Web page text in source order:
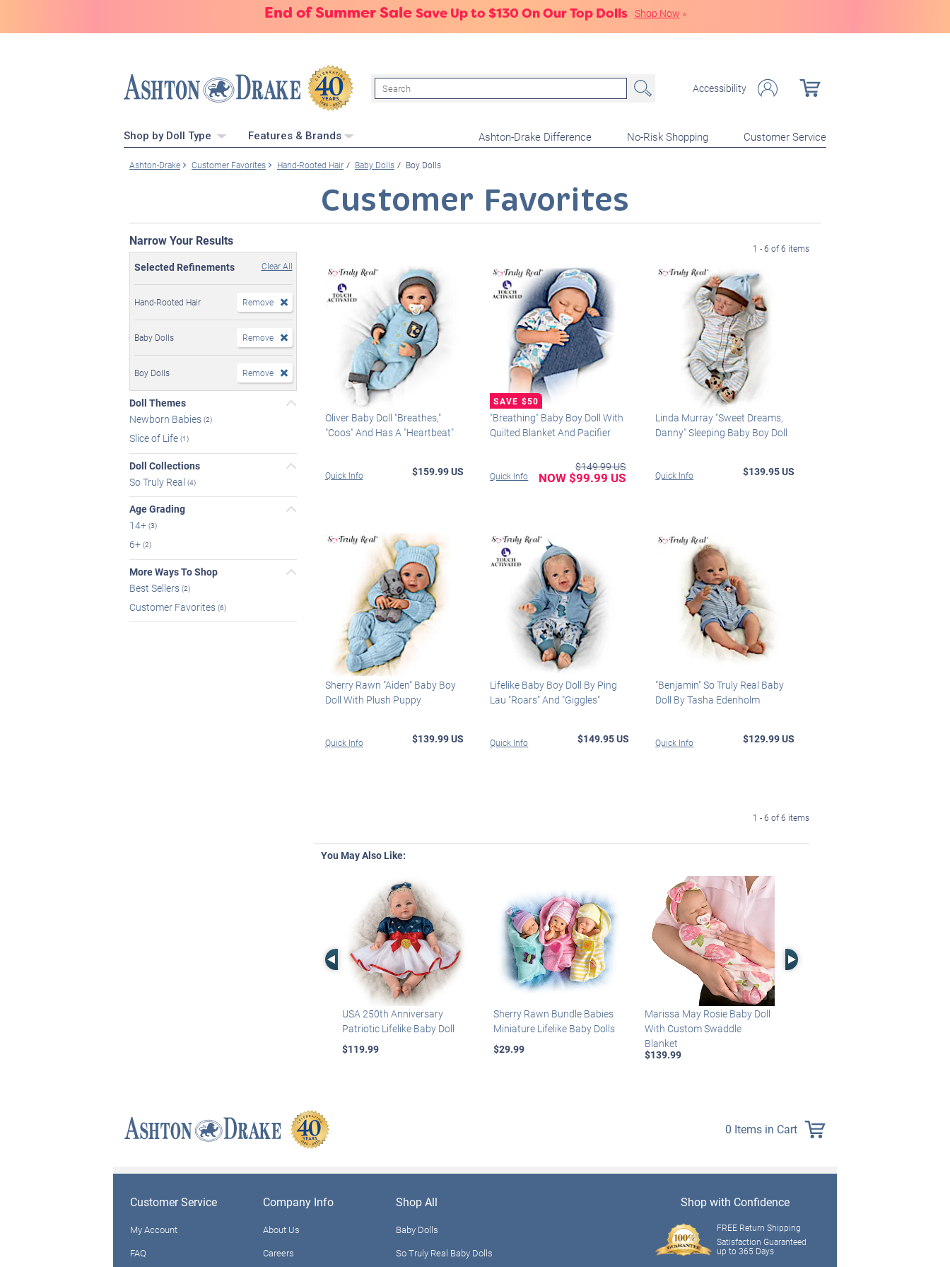
End of Summer Sale Save Up to $130 On Our Top Dolls Shop Now »
Search Accessibility
Shop by Doll Type Features & Brands Ashton-Drake Difference No-Risk Shopping Customer Service
Ashton-Drake Customer Favorites Hand-Rooted Hair Baby Dolls Boy Dolls
Customer Favorites
Narrow Your Results
Selected Refinements Clear All
Hand-Rooted Hair Remove
Baby Dolls Remove
Boy Dolls Remove
Doll Themes
Newborn Babies (2)
Slice of Life (1)
Doll Collections
So Truly Real (4)
Age Grading
14+ (3)
6+ (2)
More Ways To Shop
Best Sellers (2)
Customer Favorites (6)
1 - 6 of 6 items
Oliver Baby Doll "Breathes,"
"Coos" And Has A "Heartbeat"
Quick Info $159.99 US
"Breathing" Baby Boy Doll With
Quilted Blanket And Pacifier
Quick Info
$149.99 US
NOW $99.99 US
Linda Murray "Sweet Dreams,
Danny" Sleeping Baby Boy Doll
Quick Info $139.95 US
Sherry Rawn "Aiden" Baby Boy
Doll With Plush Puppy
Quick Info $139.99 US
Lifelike Baby Boy Doll By Ping
Lau "Roars" And "Giggles"
Quick Info $149.95 US
"Benjamin" So Truly Real Baby
Doll By Tasha Edenholm
Quick Info $129.99 US
1 - 6 of 6 items
You May Also Like:
Left Arrow
USA 250th Anniversary
Patriotic Lifelike Baby Doll
$119.99
Sherry Rawn Bundle Babies
Miniature Lifelike Baby Dolls
$29.99
Marissa May Rosie Baby Doll
With Custom Swaddle
Blanket
$139.99
Right Arrow
0 Items in Cart
Customer Service
My Account
FAQ
Company Info
About Us
Careers
Shop All
Baby Dolls
So Truly Real Baby Dolls
Shop with Confidence
FREE Return Shipping
Satisfaction Guaranteed
up to 365 Days